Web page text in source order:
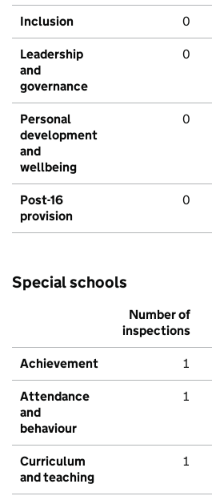
Inclusion 0
Leadership
and
governance
0
Personal
development
and
wellbeing
0
Post-16
provision
0
Special schools
Number of
inspections
Achievement 1
Attendance
and
behaviour
1
Curriculum
and teaching
1